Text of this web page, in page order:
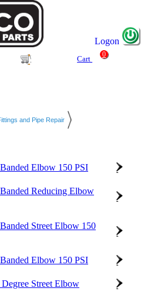
Logon
Cart
0
and Pipe Repair
Elbow 150 PSI
Reducing Elbow
Street Elbow 150
Elbow 150 PSI
Street Elbow